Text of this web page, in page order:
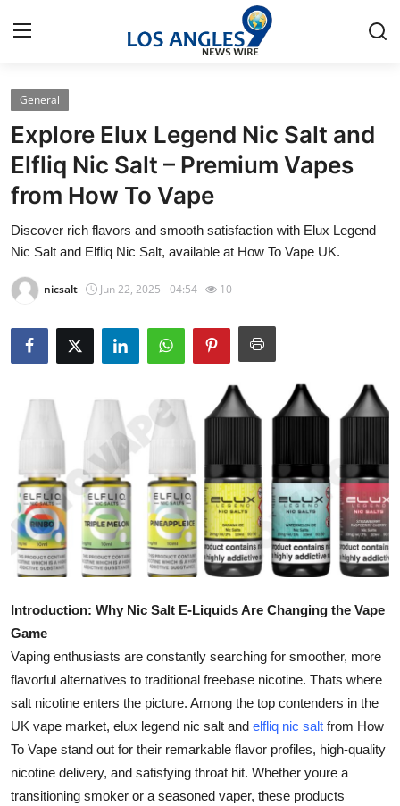
Home
Press Release
Contact
Privacy Policy
About
News Network
Submit Press Release
Guest Posting
Crypto
Advertise with US
Finance
Tech
Real Estate
General
General
Explore Elux Legend Nic Salt and
Elfliq Nic Salt – Premium Vapes
from How To Vape
Discover rich flavors and smooth satisfaction with Elux Legend
Nic Salt and Elfliq Nic Salt, available at How To Vape UK.
nicsalt Jun 22, 2025 - 04:54 10
Introduction: Why Nic Salt E-Liquids Are Changing the Vape
Game
Vaping enthusiasts are constantly searching for smoother, more
flavorful alternatives to traditional freebase nicotine. Thats where
salt nicotine enters the picture. Among the top contenders in the
UK vape market, elux legend nic salt and elfliq nic salt from How
To Vape stand out for their remarkable flavor profiles, high-quality
nicotine delivery, and satisfying throat hit. Whether youre a
transitioning smoker or a seasoned vaper, these products